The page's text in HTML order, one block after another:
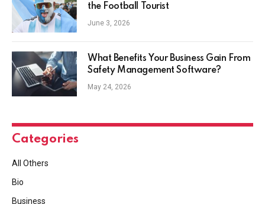
the Football Tourist
June 3, 2026
What Benefits Your Business Gain From
Safety Management Software?
May 24, 2026
Categories
All Others
Bio
Business